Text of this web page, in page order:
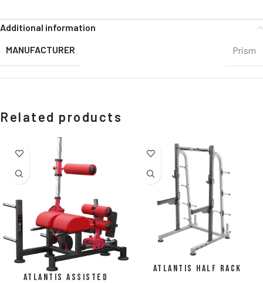
Additional information
MANUFACTURER
Prism
Related products
Atlantis Assisted
Atlantis Half Rack